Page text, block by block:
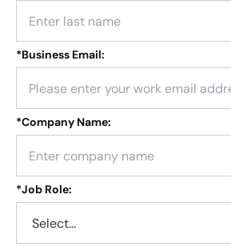
*Business Email:
*Company Name:
*Job Role: